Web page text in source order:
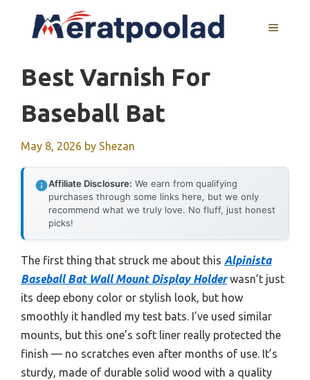
MENU
Best Varnish For
Baseball Bat
May 8, 2026 by Shezan
Affiliate Disclosure: We earn from qualifying
purchases through some links here, but we only
recommend what we truly love. No fluff, just honest
picks!
The first thing that struck me about this Alpinista
Baseball Bat Wall Mount Display Holderwasn’t just
its deep ebony color or stylish look, but how
smoothly it handled my test bats. I’ve used similar
mounts, but this one’s soft liner really protected the
finish — no scratches even after months of use. It’s
sturdy, made of durable solid wood with a quality